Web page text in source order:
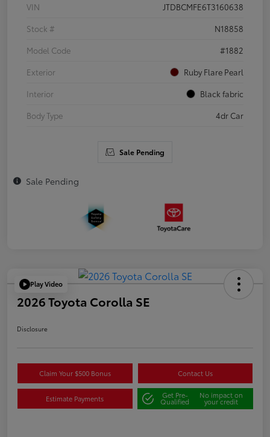
VIN
JTDBCMFE6T3160638
Stock #
N18858
Model Code
#1882
Exterior
Ruby Flare Pearl
Interior
Black fabric
Body Type
4dr Car
Sale Pending
Sale Pending
Play Video
2026 Toyota Corolla SE
Disclosure
Claim Your $500 Bonus Contact Us
Estimate Payments Get Pre-
Qualified
No impact on
your credit